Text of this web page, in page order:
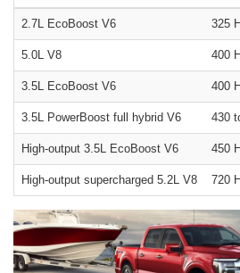
2.7L EcoBoost V6 325
5.0L V8 400
3.5L EcoBoost V6 400
3.5L PowerBoost full hybrid V6 430
High-output 3.5L EcoBoost V6 450
High-output supercharged 5.2L V8 720